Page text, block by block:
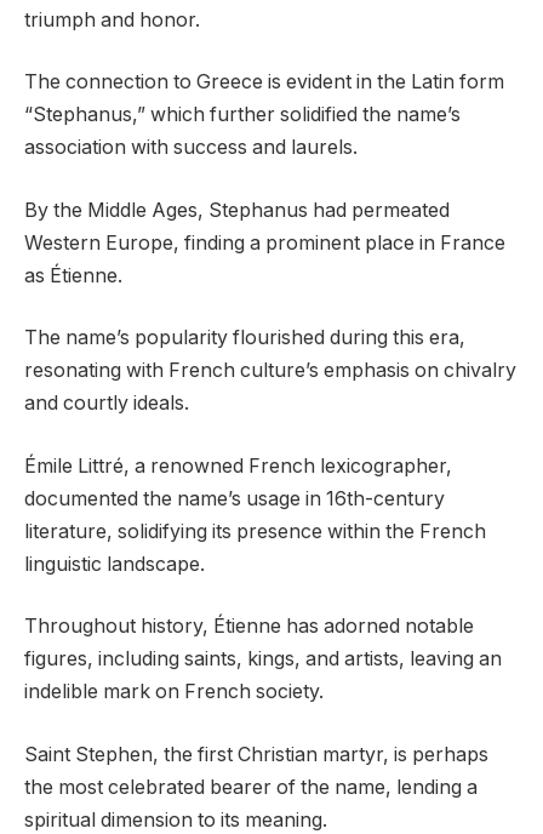
triumph and honor.
The connection to Greece is evident in the Latin form
“Stephanus,” which further solidified the name’s
association with success and laurels.
By the Middle Ages, Stephanus had permeated
Western Europe, finding a prominent place in France
as Étienne.
The name’s popularity flourished during this era,
resonating with French culture’s emphasis on chivalry
and courtly ideals.
Émile Littré, a renowned French lexicographer,
documented the name’s usage in 16th-century
literature, solidifying its presence within the French
linguistic landscape.
Throughout history, Étienne has adorned notable
figures, including saints, kings, and artists, leaving an
indelible mark on French society.
Saint Stephen, the first Christian martyr, is perhaps
the most celebrated bearer of the name, lending a
spiritual dimension to its meaning.